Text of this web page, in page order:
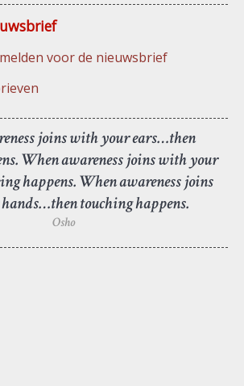
voor de nieuwsbrief
joins with your ears…then
When awareness joins with your
happens. When awareness joins
touching happens.
Osho